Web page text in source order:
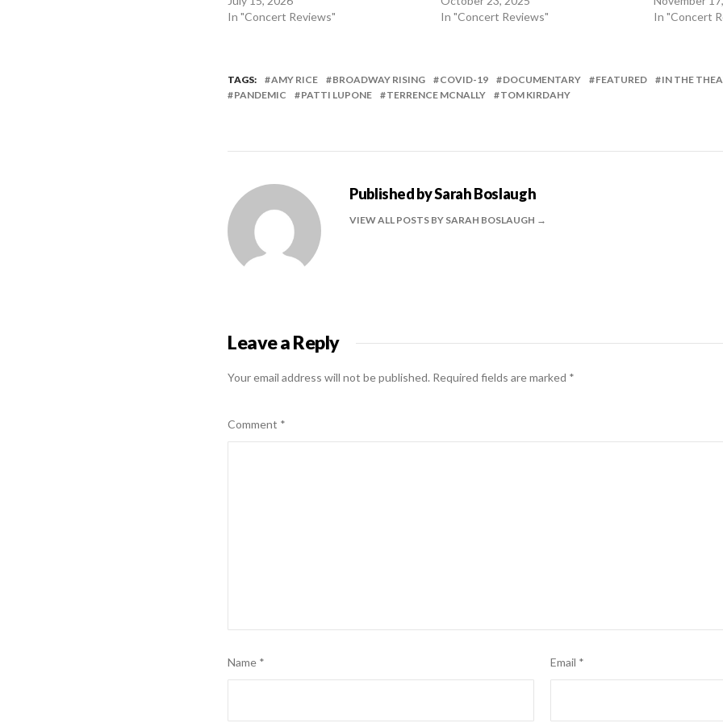
In "Concert Reviews"
In "Concert Reviews"
In "Concert
TAGS: AMY RICE BROADWAY RISING COVID-19 DOCUMENTARY FEATURED IN THE
PANDEMIC
PATTI LUPONE TERRENCE MCNALLY TOM KIRDAHY
Published bySarah Boslaugh
VIEW ALL POSTS BY SARAH BOSLAUGH
Leave a Reply
Your email address will not be published. Required fields are marked *
Comment *
Name * Email *